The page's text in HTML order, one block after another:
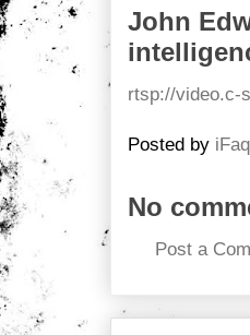
John
rtsp://video.c-
Posted by
No
Post a